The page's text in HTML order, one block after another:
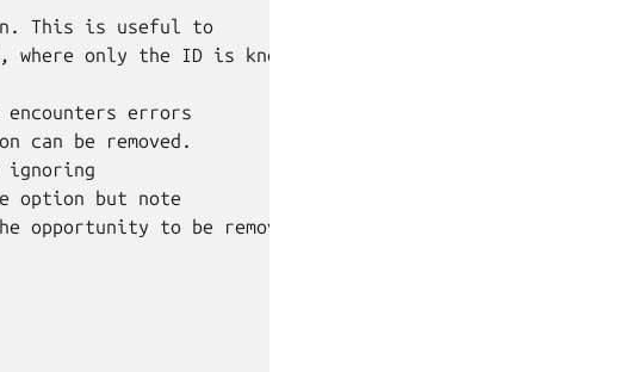
This is useful to
only the ID is known.
errors
be removed.
ignoring
option but note
to be removed cleanly.